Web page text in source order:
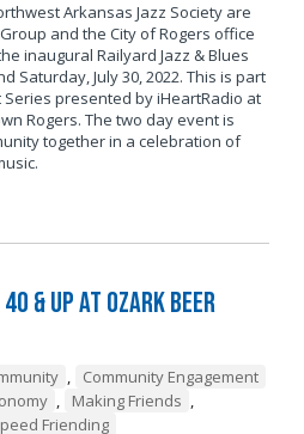
Arkansas Jazz Society are
and the City of Rogers office
inaugural Railyard Jazz & Blues
Saturday, July 30, 2022. This is part
Series presented by iHeartRadio at
Rogers. The two day event is
together in a celebration of
& Up at Ozark Beer
,
Community Engagement
, Making Friends ,
Friending